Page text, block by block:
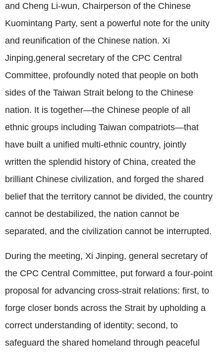
and Cheng Li-wun, Chairperson of the Chinese
Kuomintang Party, sent a powerful note for the unity
and reunification of the Chinese nation. Xi
Jinping,general secretary of the CPC Central
Committee, profoundly noted that people on both
sides of the Taiwan Strait belong to the Chinese
nation. It is together—the Chinese people of all
ethnic groups including Taiwan compatriots—that
have built a unified multi-ethnic country, jointly
written the splendid history of China, created the
brilliant Chinese civilization, and forged the shared
belief that the territory cannot be divided, the country
cannot be destabilized, the nation cannot be
separated, and the civilization cannot be interrupted.
During the meeting, Xi Jinping, general secretary of
the CPC Central Committee, put forward a four-point
proposal for advancing cross-strait relations: first, to
forge closer bonds across the Strait by upholding a
correct understanding of identity; second, to
safeguard the shared homeland through peaceful